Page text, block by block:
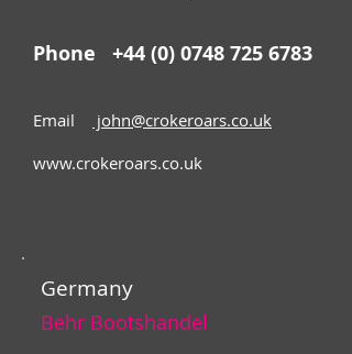
Phone +44 (0) 0748 725 6783
Email john@crokeroars.co.uk
www.crokeroars.co.uk
Germany
Behr Bootshandel